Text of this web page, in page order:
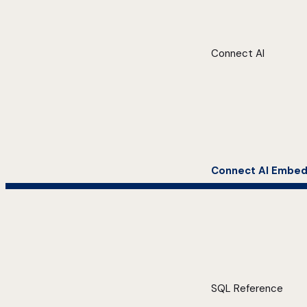
Connect AI
Connect AI Embed
SQL Reference